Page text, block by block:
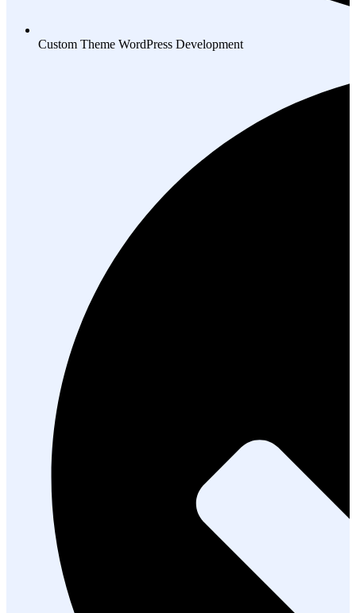
Custom Theme WordPress Development